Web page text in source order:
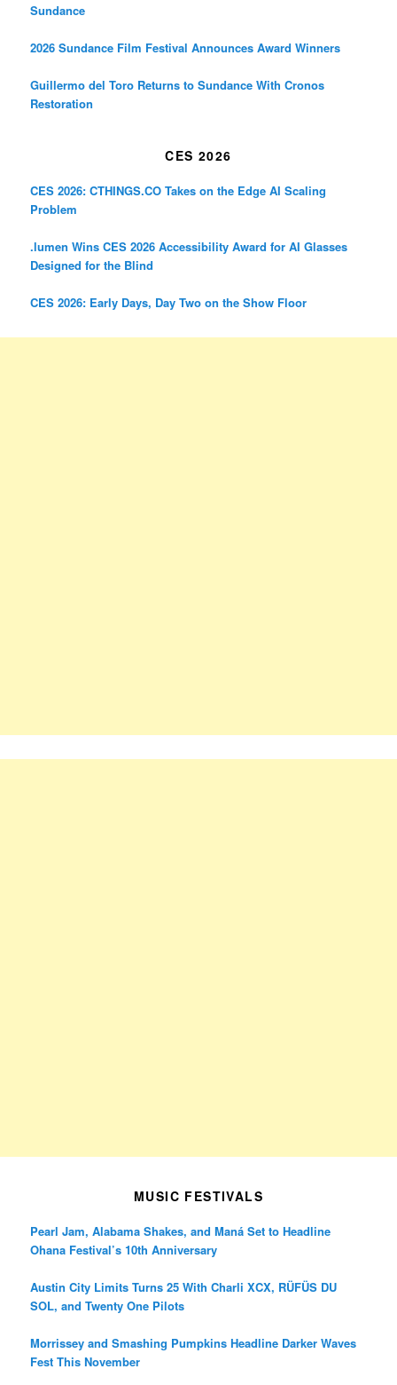
Sundance
2026 Sundance Film Festival Announces Award Winners
Guillermo del Toro Returns to Sundance With Cronos
Restoration
CES 2026
CES 2026: CTHINGS.CO Takes on the Edge AI Scaling
Problem
.lumen Wins CES 2026 Accessibility Award for AI Glasses
Designed for the Blind
CES 2026: Early Days, Day Two on the Show Floor
MUSIC FESTIVALS
Pearl Jam, Alabama Shakes, and Maná Set to Headline
Ohana Festival’s 10th Anniversary
Austin City Limits Turns 25 With Charli XCX, RÜFÜS DU
SOL, and Twenty One Pilots
Morrissey and Smashing Pumpkins Headline Darker Waves
Fest This November